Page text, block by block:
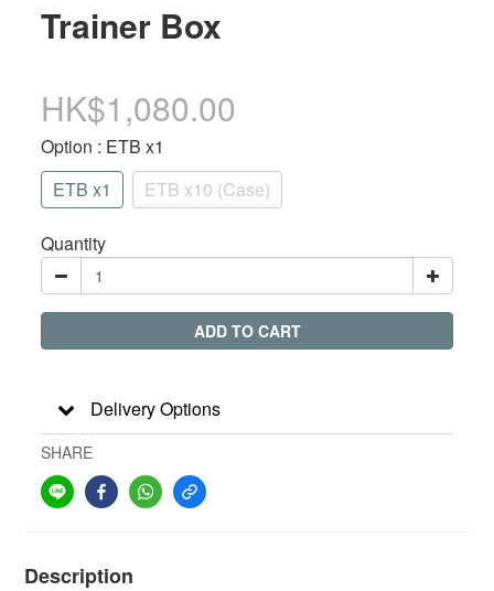
Trainer Box
HK$1,080.00
Option : ETB x1
ETB x1
ETB x10 (Case)
Quantity
ADD TO CART
Delivery Options
SHARE
Description